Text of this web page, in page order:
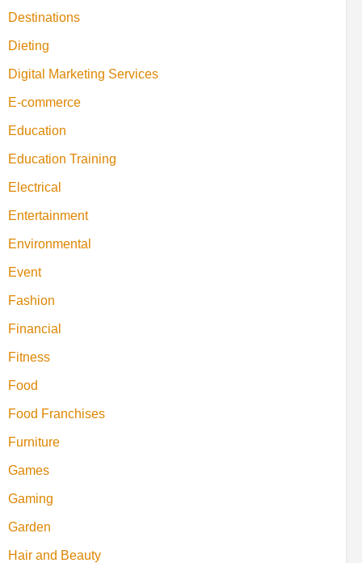
Destinations
Dieting
Digital Marketing Services
E-commerce
Education
Education Training
Electrical
Entertainment
Environmental
Event
Fashion
Financial
Fitness
Food
Food Franchises
Furniture
Games
Gaming
Garden
Hair and Beauty